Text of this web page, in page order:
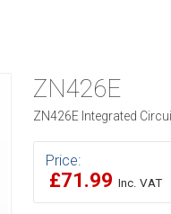
ZN426E
ZN426E Integrated
Price:
£71.99 Inc. VAT